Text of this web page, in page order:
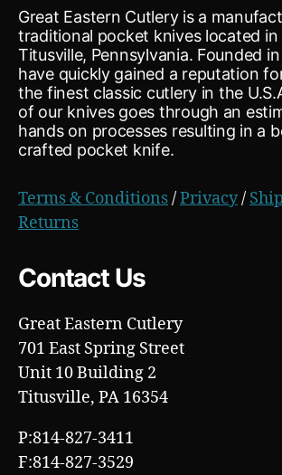
Great Eastern Cutlery is a
traditional pocket knives located in
Titusville, Pennsylvania. Founded
have quickly gained a reputation
the finest classic cutlery in the
of our knives goes through an
hands on processes resulting in a
crafted pocket knife.
Terms & Conditions/Privacy/
Returns
Contact Us
Great Eastern Cutlery
701 East Spring Street
Unit 10 Building 2
Titusville, PA 16354
P:814-827-3411
F:814-827-3529